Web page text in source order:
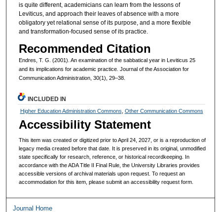
is quite different, academicians can learn from the lessons of
Leviticus, and approach their leaves of absence with a more
obligatory yet relational sense of its purpose, and a more flexible
and transformation-focused sense of its practice.
Recommended Citation
Endres, T. G. (2001). An examination of the sabbatical year in Leviticus 25
and its implications for academic practice. Journal of the Association for
Communication Administration, 30(1), 29–38.
INCLUDED IN
Higher Education Administration Commons Other Communication Commons
Accessibility Statement
This item was created or digitized prior to April 24, 2027, or is a reproduction of
legacy media created before that date. It is preserved in its original, unmodified
state specifically for research, reference, or historical recordkeeping. In
accordance with the ADA Title II Final Rule, the University Libraries provides
accessible versions of archival materials upon request. To request an
accommodation for this item, please submit an accessibility request form.
Journal Home